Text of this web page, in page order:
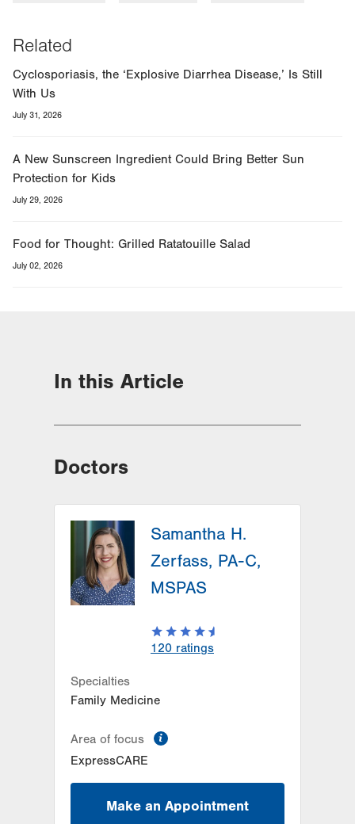
Related
Cyclosporiasis, the ‘Explosive Diarrhea Disease,’ Is Still
With Us
July 31, 2026
A New Sunscreen Ingredient Could Bring Better Sun
Protection for Kids
July 29, 2026
Food for Thought: Grilled Ratatouille Salad
July 02, 2026
In this Article
Doctors
Samantha H.
Zerfass, PA-C,
MSPAS
120 ratings
Specialties
Family Medicine
Area of focus
ExpressCARE
Make an Appointment